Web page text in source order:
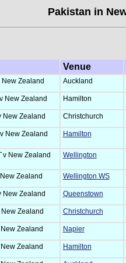
Pakistan in
Venue
New Zealand Auckland
New Zealand Hamilton
New Zealand Christchurch
v New Zealand Hamilton
v New Zealand Wellington
Zealand
Wellington WS
New Zealand Queenstown
Zealand Christchurch
Zealand Napier
Zealand Hamilton